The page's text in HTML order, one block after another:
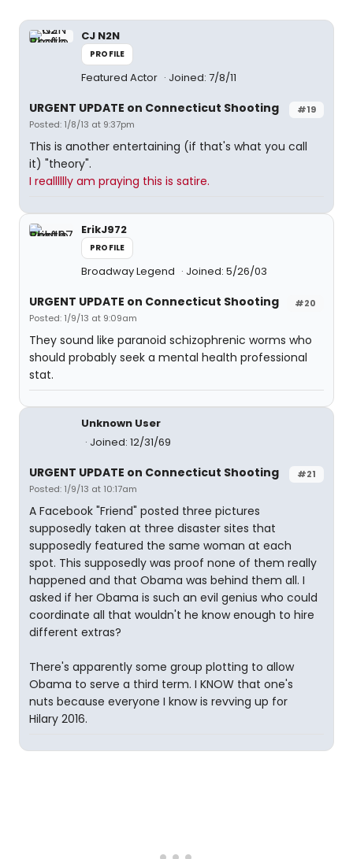
CJ N2N
PROFILE
Featured Actor Joined: 7/8/11
#19
URGENT UPDATE on Connecticut Shooting
Posted: 1/8/13 at 9:37pm
This is another entertaining (if that's what you call
it) "theory".
I realllllly am praying this is satire.
ErikJ972
PROFILE
Broadway Legend Joined: 5/26/03
#20
URGENT UPDATE on Connecticut Shooting
Posted: 1/9/13 at 9:09am
They sound like paranoid schizophrenic worms who
should probably seek a mental health professional
stat.
Unknown User
Joined: 12/31/69
#21
URGENT UPDATE on Connecticut Shooting
Posted: 1/9/13 at 10:17am
A Facebook "Friend" posted three pictures
supposedly taken at three disaster sites that
supposedly featured the same woman at each
spot. This supposedly was proof none of them really
happened and that Obama was behind them all. I
asked if her Obama is such an evil genius who could
coordinate all that wouldn't he know enough to hire
different extras?
There's apparently some group plotting to allow
Obama to serve a third term. I KNOW that one's
nuts because everyone I know is revving up for
Hilary 2016.